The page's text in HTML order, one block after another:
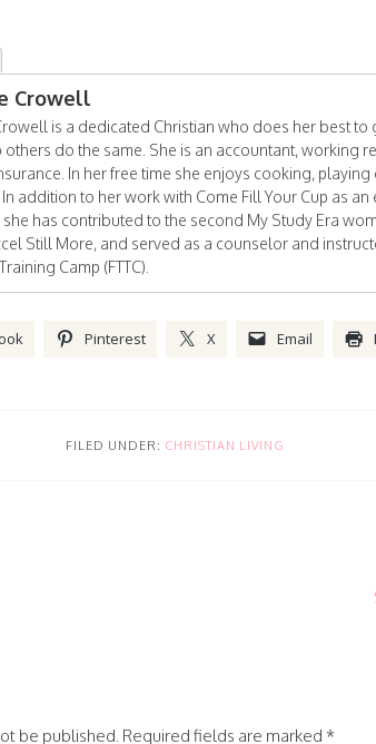
Crowell
is a dedicated Christian who does her best
others do the same. She is an accountant, working
In her free time she enjoys cooking, playing
addition to her work with Come Fill Your Cup as an
she has contributed to the second My Study Era
Still More, and served as a counselor and
Camp (FTTC).
Pinterest X Email
FILED UNDER: CHRISTIAN LIVING
be published. Required fields are marked *